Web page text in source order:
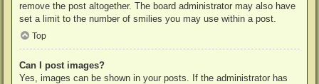
remove the post altogether. The board administrator may also have
set a limit to the number of smilies you may use within a post.
Top
Can I post images?
Yes, images can be shown in your posts. If the administrator has